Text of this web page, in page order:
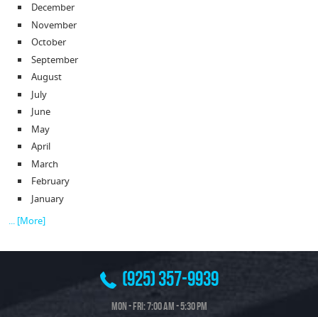
December
November
October
September
August
July
June
May
April
March
February
January
... [More]
(925) 357-9939
Mon - Fri: 7:00 AM - 5:30 PM